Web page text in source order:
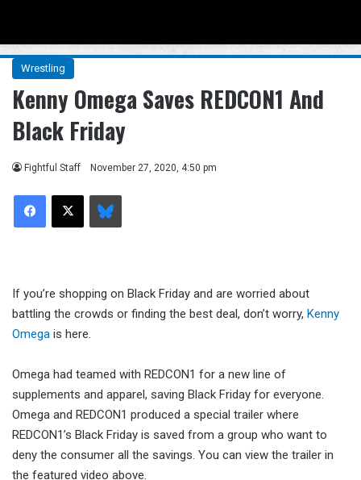
Wrestling
Kenny Omega Saves REDCON1 And
Black Friday
Fightful Staff November 27, 2020, 4:50 pm
Facebook
X Bluesky
If you’re shopping on Black Friday and are worried about
battling the crowds or finding the best deal, don’t worry, Kenny
Omega is here.
Omega had teamed with REDCON1 for a new line of
supplements and apparel, saving Black Friday for everyone.
Omega and REDCON1 produced a special trailer where
REDCON1’s Black Friday is saved from a group who want to
deny the consumer all the savings. You can view the trailer in
the featured video above.